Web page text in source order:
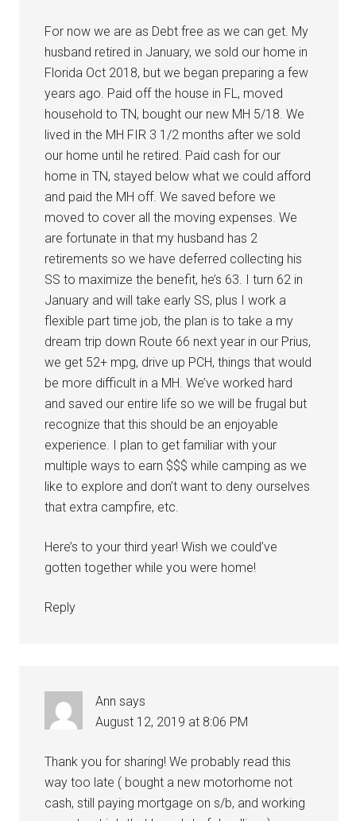
For now we are as Debt free as we can get. My
husband retired in January, we sold our home in
Florida Oct 2018, but we began preparing a few
years ago. Paid off the house in FL, moved
household to TN, bought our new MH 5/18. We
lived in the MH FIR 3 1/2 months after we sold
our home until he retired. Paid cash for our
home in TN, stayed below what we could afford
and paid the MH off. We saved before we
moved to cover all the moving expenses. We
are fortunate in that my husband has 2
retirements so we have deferred collecting his
SS to maximize the benefit, he’s 63. I turn 62 in
January and will take early SS, plus I work a
flexible part time job, the plan is to take a my
dream trip down Route 66 next year in our Prius,
we get 52+ mpg, drive up PCH, things that would
be more difficult in a MH. We’ve worked hard
and saved our entire life so we will be frugal but
recognize that this should be an enjoyable
experience. I plan to get familiar with your
multiple ways to earn $$$ while camping as we
like to explore and don’t want to deny ourselves
that extra campfire, etc.
Here’s to your third year! Wish we could’ve
gotten together while you were home!
Reply
Ann says
August 12, 2019 at 8:06 PM
Thank you for sharing! We probably read this
way too late ( bought a new motorhome not
cash, still paying mortgage on s/b, and working